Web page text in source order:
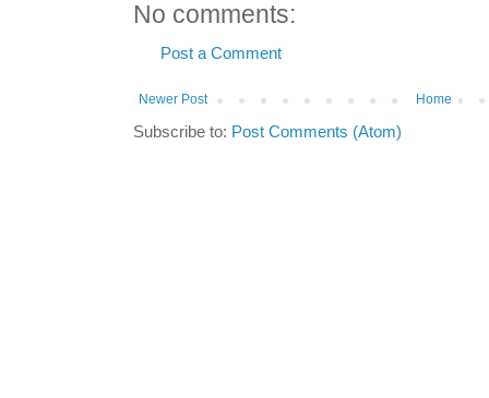
No comments:
Post a Comment
Newer Post Home
Subscribe to: Post Comments (Atom)